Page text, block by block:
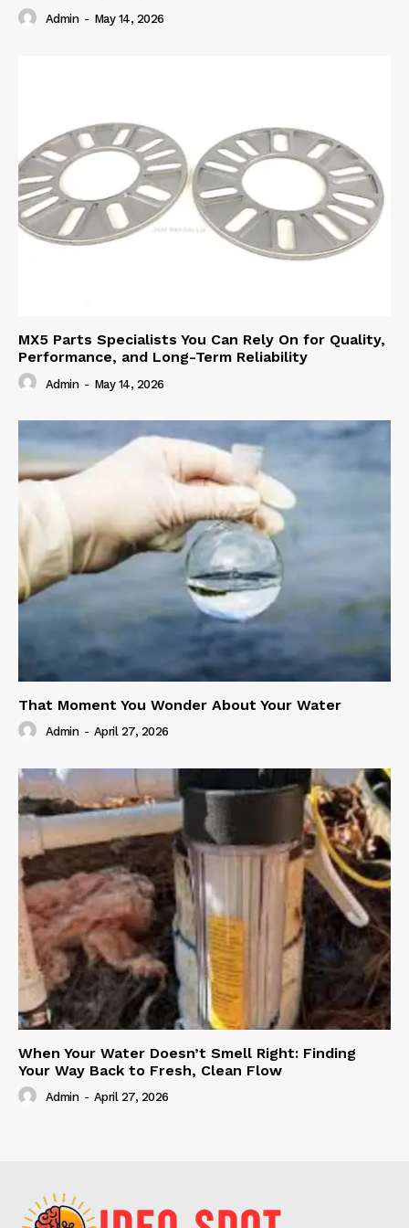
Admin - May 14, 2026
MX5 Parts Specialists You Can Rely On for Quality,
Performance, and Long-Term Reliability
Admin - May 14, 2026
That Moment You Wonder About Your Water
Admin - April 27, 2026
When Your Water Doesn’t Smell Right: Finding
Your Way Back to Fresh, Clean Flow
Admin - April 27, 2026